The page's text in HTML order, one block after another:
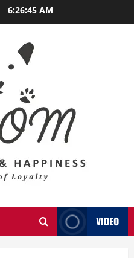
6:26:47 AM
VIDEO